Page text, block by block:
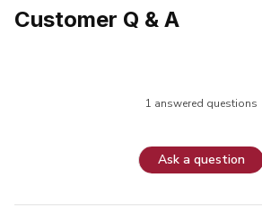
Customer Q & A
1 answered questions
Ask a question